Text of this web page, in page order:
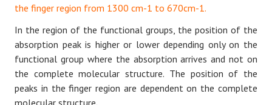
the finger region from 1300 cm-1 to 670cm-1.
In the region of the functional groups, the position of the
absorption peak is higher or lower depending only on the
functional group where the absorption arrives and not on
the complete molecular structure. The position of the
peaks in the finger region are dependent on the complete
molecular structure.